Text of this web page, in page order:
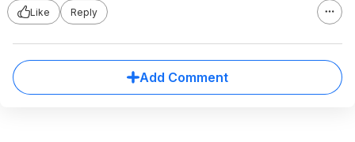
Like
Reply
Add Comment